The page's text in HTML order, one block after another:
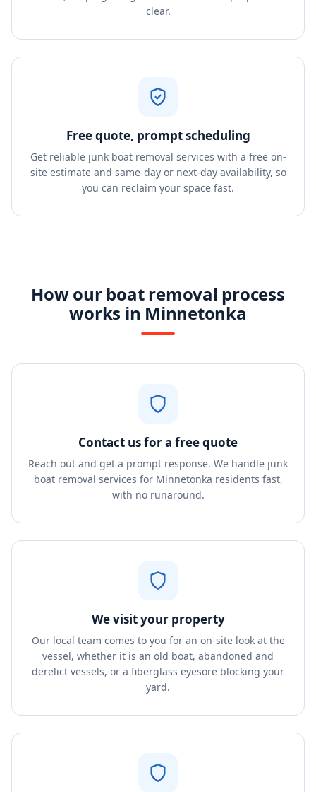
clear.
Free quote, prompt scheduling
Get reliable junk boat removal services with a free on-
site estimate and same-day or next-day availability, so
you can reclaim your space fast.
How our boat removal process
works in Minnetonka
Contact us for a free quote
Reach out and get a prompt response. We handle junk
boat removal services for Minnetonka residents fast,
with no runaround.
We visit your property
Our local team comes to you for an on-site look at the
vessel, whether it is an old boat, abandoned and
derelict vessels, or a fiberglass eyesore blocking your
yard.